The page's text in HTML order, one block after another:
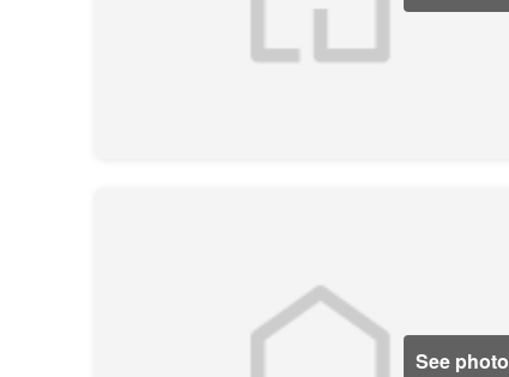
See photo